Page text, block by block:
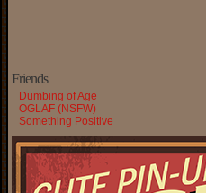
Friends
Dumbing of Age
OGLAF (NSFW)
Something Positive